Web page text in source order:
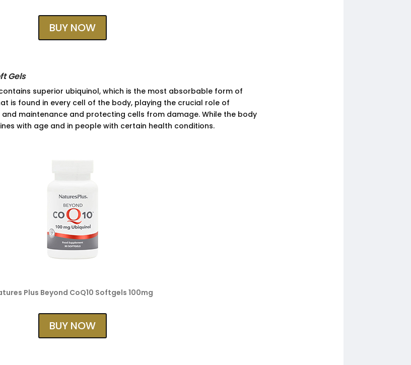
BUY NOW
Gels
superior ubiquinol, which is the most absorbable form of
is found in every cell of the body, playing the crucial role of
maintenance and protecting cells from damage. While the body
with age and in people with certain health conditions.
Plus Beyond CoQ10 Softgels 100mg
BUY NOW